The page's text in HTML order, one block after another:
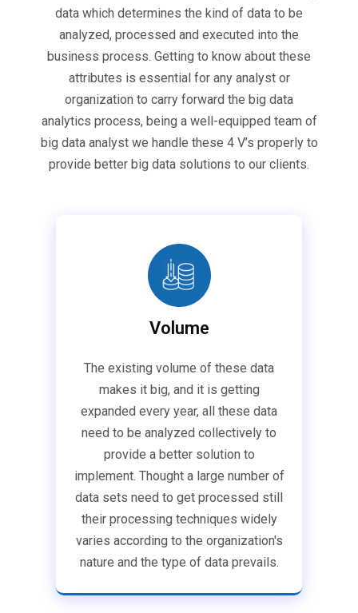
data which determines the kind of data to be
analyzed, processed and executed into the
business process. Getting to know about these
attributes is essential for any analyst or
organization to carry forward the big data
analytics process, being a well-equipped team of
big data analyst we handle these 4 V’s properly to
provide better big data solutions to our clients.
Volume
The existing volume of these data
makes it big, and it is getting
expanded every year, all these data
need to be analyzed collectively to
provide a better solution to
implement. Thought a large number of
data sets need to get processed still
their processing techniques widely
varies according to the organization's
nature and the type of data prevails.